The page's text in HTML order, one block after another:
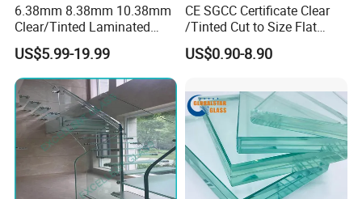
6.38mm 8.38mm 10.38mm
Clear/Tinted Laminated
Glass Safety Glass for Door
Window
US$5.99-19.99
CE SGCC Certificate Clear
/Tinted Cut to Size Flat
Toughened Tempered
Laminated Glass Price for
US$0.90-8.90